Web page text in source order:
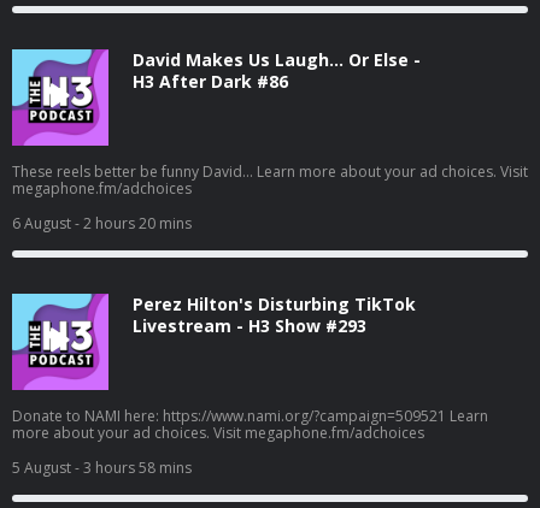
David Makes Us Laugh… Or Else -
H3 After Dark #86
These reels better be funny David... Learn more about your ad choices. Visit
megaphone.fm/adchoices
6 August- 2 hours 20 mins
Perez Hilton's Disturbing TikTok
Livestream - H3 Show #293
Donate to NAMI here: https://www.nami.org/?campaign=509521 Learn
more about your ad choices. Visit megaphone.fm/adchoices
5 August- 3 hours 58 mins